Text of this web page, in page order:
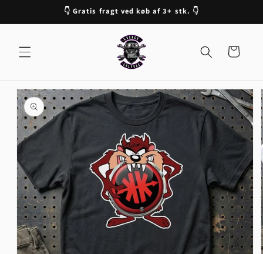
👇 Gratis fragt ved køb af 3+ stk. 👇
Cart
Skip to
product
information